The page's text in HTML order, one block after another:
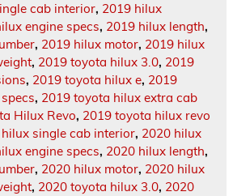
cab interior, 2019 hilux
engine specs, 2019 hilux length,
, 2019 hilux motor, 2019 hilux
, 2019 toyota hilux 3.0, 2019
, 2019 toyota hilux e, 2019
, 2019 toyota hilux extra cab
Hilux Revo, 2019 toyota hilux revo
single cab interior, 2020 hilux
engine specs, 2020 hilux length,
, 2020 hilux motor, 2020 hilux
, 2020 toyota hilux 3.0, 2020